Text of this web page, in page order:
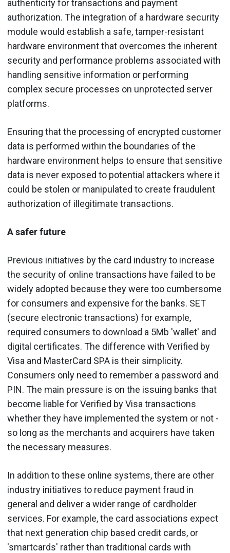
authenticity for transactions and payment
authorization. The integration of a hardware security
module would establish a safe, tamper-resistant
hardware environment that overcomes the inherent
security and performance problems associated with
handling sensitive information or performing
complex secure processes on unprotected server
platforms.
Ensuring that the processing of encrypted customer
data is performed within the boundaries of the
hardware environment helps to ensure that sensitive
data is never exposed to potential attackers where it
could be stolen or manipulated to create fraudulent
authorization of illegitimate transactions.
A safer future
Previous initiatives by the card industry to increase
the security of online transactions have failed to be
widely adopted because they were too cumbersome
for consumers and expensive for the banks. SET
(secure electronic transactions) for example,
required consumers to download a 5Mb 'wallet' and
digital certificates. The difference with Verified by
Visa and MasterCard SPA is their simplicity.
Consumers only need to remember a password and
PIN. The main pressure is on the issuing banks that
become liable for Verified by Visa transactions
whether they have implemented the system or not -
so long as the merchants and acquirers have taken
the necessary measures.
In addition to these online systems, there are other
industry initiatives to reduce payment fraud in
general and deliver a wider range of cardholder
services. For example, the card associations expect
that next generation chip based credit cards, or
'smartcards' rather than traditional cards with